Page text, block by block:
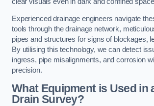
Experienced drainage engineers navigate
tools through the drainage network,
pipes and structures for signs of blockages,
By utilising this technology, we can detect
ingress, pipe misalignments, and corrosion
precision.
What Equipment is Used in
Drain Survey?